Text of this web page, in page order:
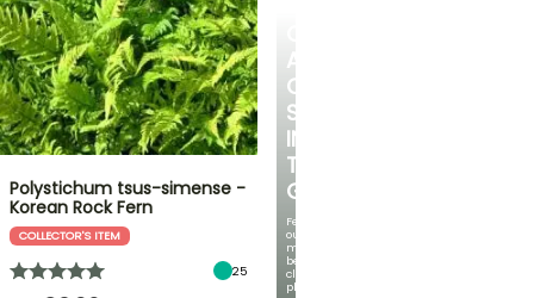
A
COOL
SPOT
IN
THE
GARDEN
Featuring
our
most
beautiful
climbing
plants!
Polystichum tsus-simense -
Korean Rock Fern
COLLECTOR'S ITEM
25